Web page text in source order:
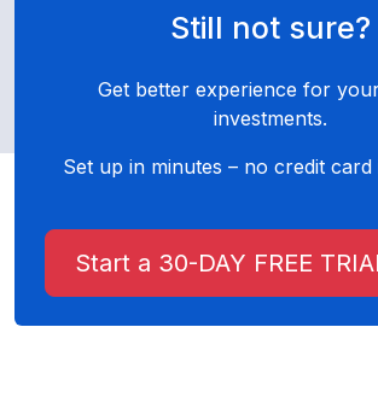
Still not sure?
Get better experience for
investments.
Set up in minutes – no credit card
Start a 30-DAY FREE